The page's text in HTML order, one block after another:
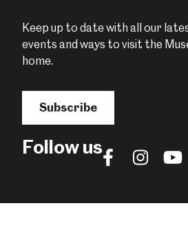
Keep up to date with all our
events and ways to visit the
home.
Subscribe
Follow usFollow
Facebook
Follow
Instagram